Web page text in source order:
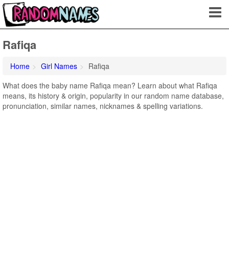
Rafiqa
Home Girl Names
Rafiqa
What does the baby name Rafiqa mean? Learn about what Rafiqa
means, its history & origin, popularity in our random name database,
pronunciation, similar names, nicknames & spelling variations.